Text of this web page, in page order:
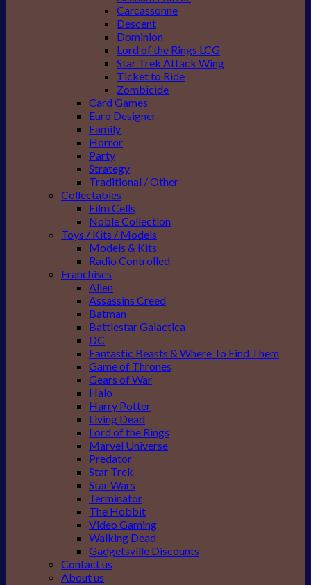
Carcassonne
Descent
Dominion
Lord of the Rings LCG
Star Trek Attack Wing
Ticket to Ride
Zombicide
Card Games
Euro Designer
Family
Horror
Party
Strategy
Traditional / Other
Collectables
Film Cells
Noble Collection
Toys / Kits / Models
Models & Kits
Radio Controlled
Franchises
Alien
Assassins Creed
Batman
Battlestar Galactica
DC
Fantastic Beasts & Where To Find Them
Game of Thrones
Gears of War
Halo
Harry Potter
Living Dead
Lord of the Rings
Marvel Universe
Predator
Star Trek
Star Wars
Terminator
The Hobbit
Video Gaming
Walking Dead
Gadgetsville Discounts
Contact us
About us